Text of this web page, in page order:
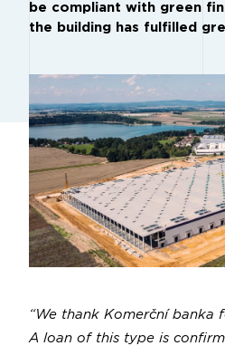
be compliant with green
the building has fulfilled
“We thank Komerční banka
A loan of this type is